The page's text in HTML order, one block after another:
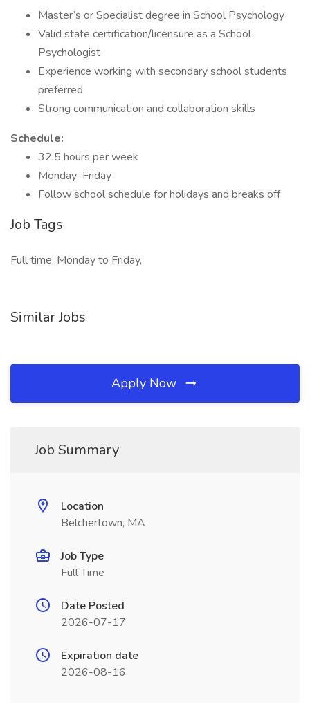
Master’s or Specialist degree in School Psychology
Valid state certification/licensure as a School
Psychologist
Experience working with secondary school students
preferred
Strong communication and collaboration skills
Schedule:
32.5 hours per week
Monday–Friday
Follow school schedule for holidays and breaks off
Job Tags
Full time, Monday to Friday,
Similar Jobs
Apply Now
Job Summary
Location
Belchertown, MA
Job Type
Full Time
Date Posted
2026-07-17
Expiration date
2026-08-16